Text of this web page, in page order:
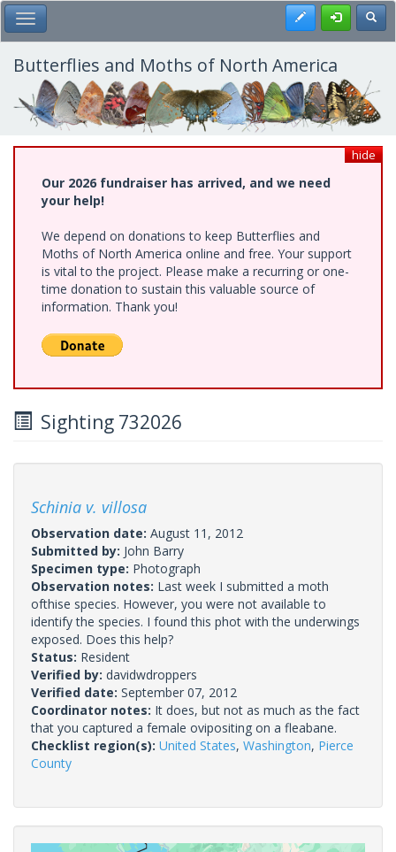
Skip
to
main
content
Toggle Main Menu Register
Butterflies and Moths of North America
hide
Our 2026 fundraiser has arrived, and we need
your help!
We depend on donations to keep Butterflies and
Moths of North America online and free. Your support
is vital to the project. Please make a recurring or one-
time donation to sustain this valuable source of
information. Thank you!
Sighting 732026
Schinia v. villosa
Observation date: August 11, 2012
Submitted by: John Barry
Specimen type: Photograph
Observation notes: Last week I submitted a moth
ofthise species. However, you were not available to
identify the species. I found this phot with the underwings
exposed. Does this help?
Status: Resident
Verified by: davidwdroppers
Verified date: September 07, 2012
Coordinator notes: It does, but not as much as the fact
that you captured a female ovipositing on a fleabane.
Checklist region(s): United States, Washington, Pierce
County